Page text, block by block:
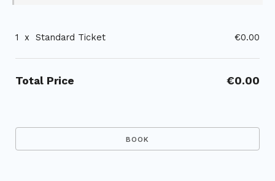
1 x Standard Ticket €0.00
Total Price €0.00